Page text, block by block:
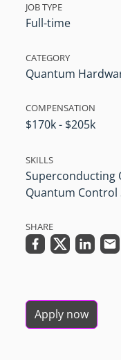
JOB TYPE
Full-time
CATEGORY
Quantum
COMPENSATION
$170k - $205k
SKILLS
Superconducting
Quantum Control
SHARE
Apply now